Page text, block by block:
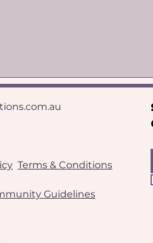
Terms & Conditions
Guidelines